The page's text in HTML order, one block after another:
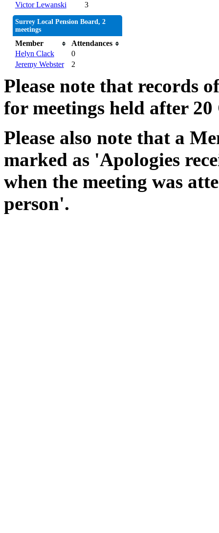
Victor Lewanski
3
Surrey Local Pension Board, 2
meetings
Member
Attendances
Helyn Clack
0
Jeremy Webster
2
Please note that records
for meetings held after 20
Please also note that a
marked as 'Apologies
when the meeting was
person'.